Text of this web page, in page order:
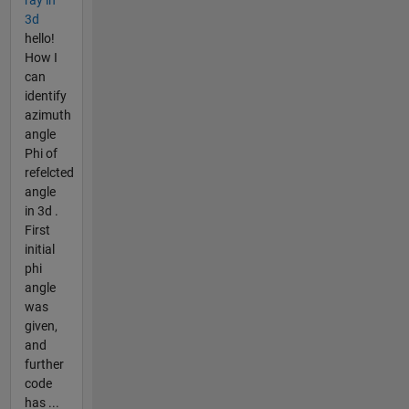
3d
hello!
How I
can
identify
azimuth
angle
Phi of
refelcted
angle
in 3d .
First
initial
phi
angle
was
given,
and
further
code
has ...